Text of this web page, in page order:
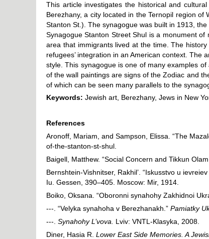
This article investigates the historical and
Berezhany, a city located in the Ternopil region
Stanton St.). The synagogue was built in 1913,
Synagogue Stanton Street Shul is a monument
area that immigrants lived at the time. The
refugees’ integration in an American context.
style. This synagogue is one of many examples
of the wall paintings are signs of the Zodiac and
of which can be seen many parallels to the
Keywords: Jewish art, Berezhany, Jews in New
References
Aronoff, Mariam, and Sampson, Elissa. “The
of-the-stanton-st-shul
Baigell, Matthew. “Social Concern and Tikkun
Bernshtein-Vishnitser, Rakhil’. “Iskusstvo u ievreiev
Iu. Gessen, 390–405. Moscow: Mir, 1914.
Boiko, Oksana. “Oboronni synahohy Zakhidnoi
---. “Velyka synahoha v Berezhanakh.” Pamiatky
---. Synahohy L’vova.
Lviv: VNTL-Klasyka, 2008.
Diner, Hasia R. Lower East Side Memories. A